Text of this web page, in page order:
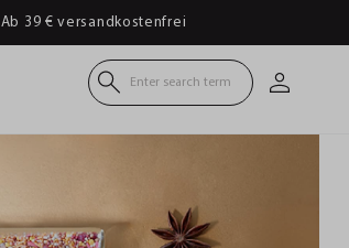
Ab 39 € versandkostenfrei
Enter search term